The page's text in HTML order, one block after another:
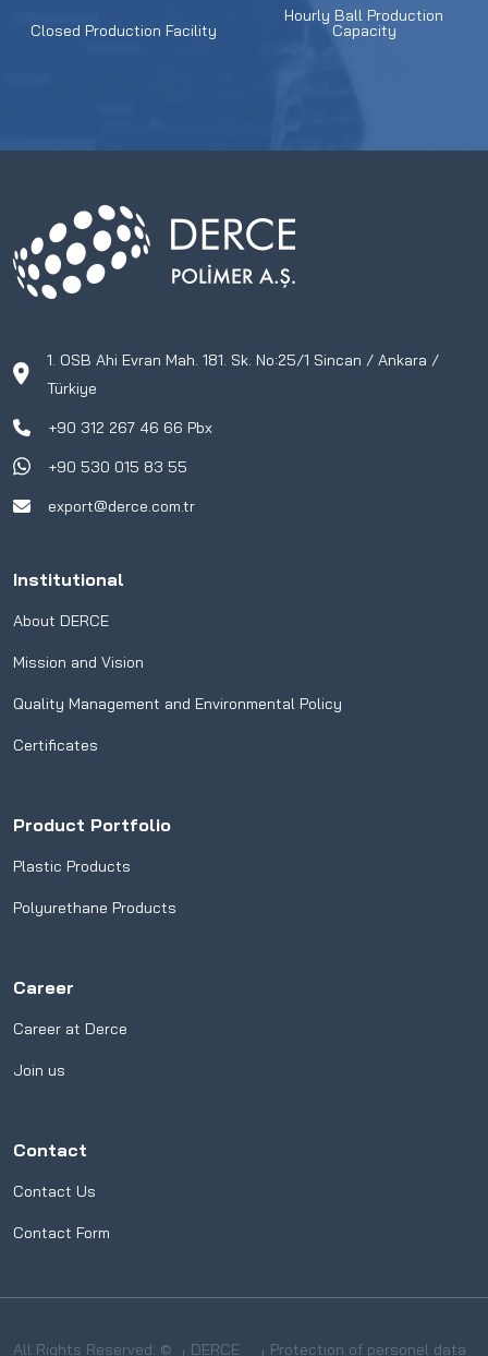
Closed Production Facility
Hourly Ball Production
Capacity
1. OSB Ahi Evran Mah. 181. Sk. No:25/1 Sincan / Ankara /
Türkiye
+90 312 267 46 66 Pbx
+90 530 015 83 55
export@derce.com.tr
Institutional
About DERCE
Mission and Vision
Quality Management and Environmental Policy
Certificates
Product Portfolio
Plastic Products
Polyurethane Products
Career
Career at Derce
Join us
Contact
Contact Us
Contact Form
All Rights Reserved. © DERCE Protection of personel data